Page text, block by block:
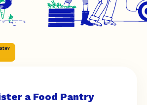
a Food Pantry